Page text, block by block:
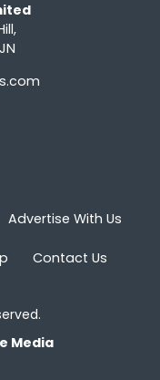
Advertise With Us
Contact Us
Media